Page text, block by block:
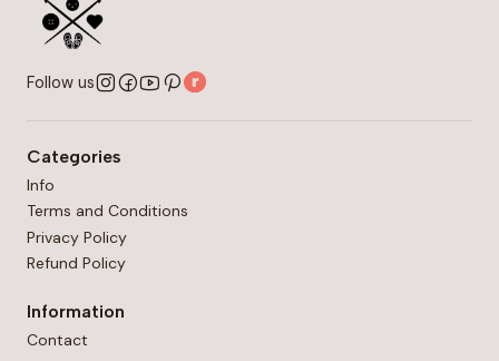
Follow us
Categories
Info
Terms and Conditions
Privacy Policy
Refund Policy
Information
Contact